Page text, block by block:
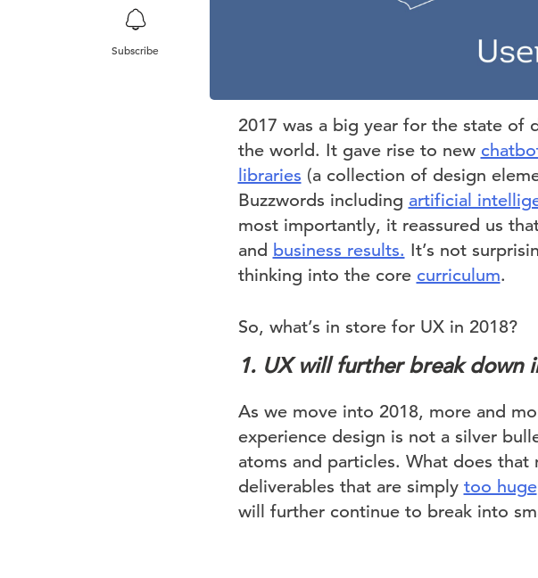
Subscribe
2017 was a big year for the state of
the world. It gave rise to new
libraries (a collection of design
Buzzwords including artificial
most importantly, it reassured us
and business results. It’s not
thinking into the core curriculum.
So, what’s in store for UX in 2018?
1. UX will further break down
As we move into 2018, more and
experience design is not a silver
atoms and particles. What does that
deliverables that are simply too huge
will further continue to break into